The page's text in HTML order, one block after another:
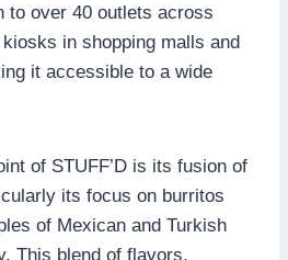
to over 40 outlets across
in shopping malls and
it accessible to a wide
of STUFF’D is its fusion of
its focus on burritos
of Mexican and Turkish
This blend of flavors,